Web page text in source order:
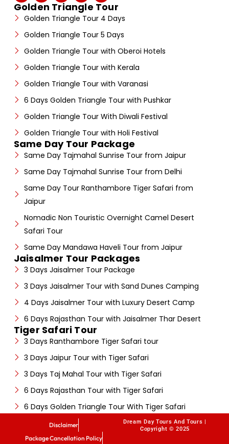
Golden Triangle Tour
Golden Triangle Tour 4 Days
Golden Triangle Tour 5 Days
Golden Triangle Tour with Oberoi Hotels
Golden Triangle Tour with Kerala
Golden Triangle Tour with Varanasi
6 Days Golden Triangle Tour with Pushkar
Golden Triangle Tour With Diwali Festival
Golden Triangle Tour with Holi Festival
Same Day Tour Package
Same Day Tajmahal Sunrise Tour from Jaipur
Same Day Tajmahal Sunrise Tour from Delhi
Same Day Tour Ranthambore Tiger Safari from
Jaipur
Nomadic Non Touristic Overnight Camel Desert
Safari Tour
Same Day Mandawa Haveli Tour from Jaipur
Jaisalmer Tour Packages
3 Days Jaisalmer Tour Package
3 Days Jaisalmer Tour with Sand Dunes Camping
4 Days Jaisalmer Tour with Luxury Desert Camp
6 Days Rajasthan Tour with Jaisalmer Thar Desert
Tiger Safari Tour
3 Days Ranthambore Tiger Safari tour
3 Days Jaipur Tour with Tiger Safari
3 Days Taj Mahal Tour with Tiger Safari
6 Days Rajasthan Tour with Tiger Safari
6 Days Golden Triangle Tour With Tiger Safari
Disclaimer
Package Cancellation Policy
Dream Day Tours And Tours |
Copyright © 2025